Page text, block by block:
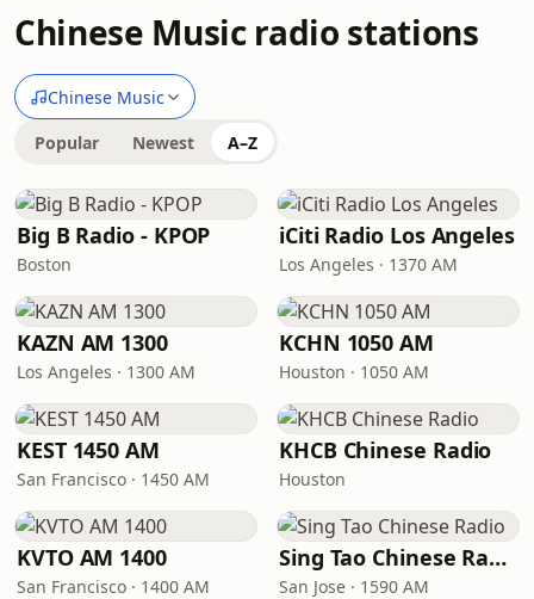
Chinese Music radio stations
Chinese Music
Popular Newest A–Z
Big B Radio - KPOP
Boston
iCiti Radio Los Angeles
Los Angeles · 1370 AM
KAZN AM 1300
Los Angeles · 1300 AM
KCHN 1050 AM
Houston · 1050 AM
KEST 1450 AM
San Francisco · 1450 AM
KHCB Chinese Radio
Houston
KVTO AM 1400
San Francisco · 1400 AM
Sing Tao Chinese Radio
San Jose · 1590 AM